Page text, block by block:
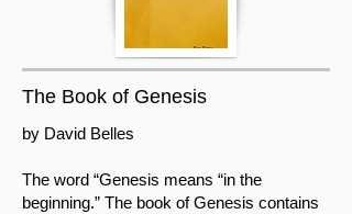
The Book of Genesis
by David Belles
The word “Genesis means “in the
beginning.” The book of Genesis contains